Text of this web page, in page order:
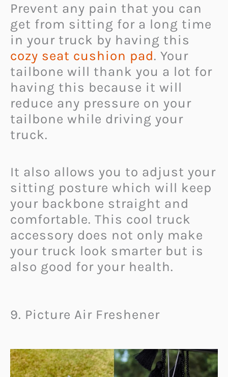
Prevent any pain that you can
get from sitting for a long time
in your truck by having this
cozy seat cushion pad. Your
tailbone will thank you a lot for
having this because it will
reduce any pressure on your
tailbone while driving your
truck.
It also allows you to adjust your
sitting posture which will keep
your backbone straight and
comfortable. This cool truck
accessory does not only make
your truck look smarter but is
also good for your health.
9. Picture Air Freshener